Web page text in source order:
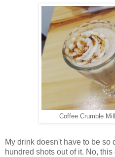
Coffee Crumble
My drink doesn't have to be so
hundred shots out of it. No,